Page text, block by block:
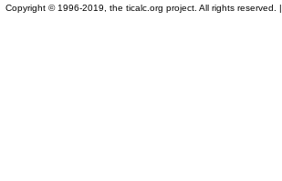
Copyright © 1996-2019, the ticalc.org project. All rights reserved. |